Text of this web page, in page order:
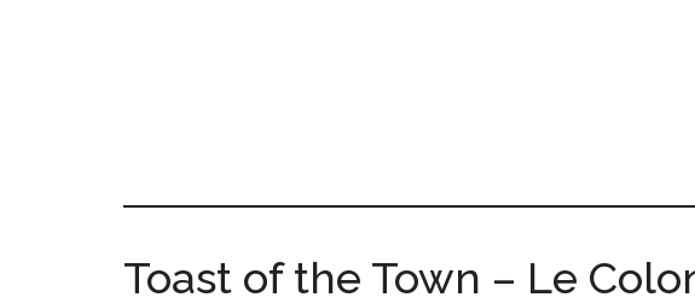
Toast of the Town – Le